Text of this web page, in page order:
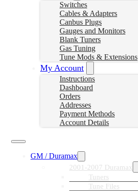
Switches
Cables & Adapters
Canbus Plugs
Gauges and Monitors
Blank Tuners
Gas Tuning
Tune Mods & Extensions
My Account
Instructions
Dashboard
Orders
Addresses
Payment Methods
Account Details
GM / Duramax
2001-2007 Duramax
Tuners
Tune Files